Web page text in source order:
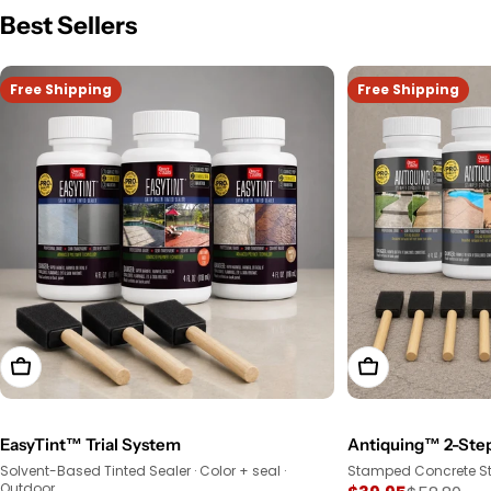
Best Sellers
Free Shipping
View Product
EasyTint™ Trial System
Solvent-Based Tinted Sealer · Color + seal ·
Free Shipping
View Product
Antiquing™ 2-
Stamped Concrete